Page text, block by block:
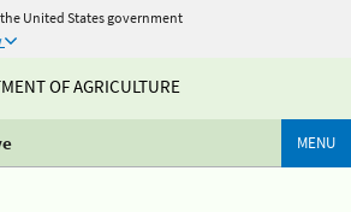
United States government
OF AGRICULTURE
MENU